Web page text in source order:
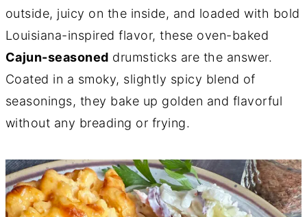
outside, juicy on the inside, and loaded with bold
Louisiana-inspired flavor, these oven-baked
Cajun-seasoned drumsticks are the answer.
Coated in a smoky, slightly spicy blend of
seasonings, they bake up golden and flavorful
without any breading or frying.